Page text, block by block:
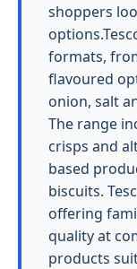
shoppers
formats,
flavoured
onion, salt
The range
crisps and
based
biscuits.
offering
quality at
products